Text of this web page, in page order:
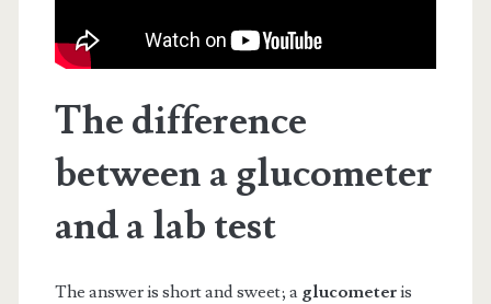
The difference
between a glucometer
and a lab test
The answer is short and sweet; a glucometeris